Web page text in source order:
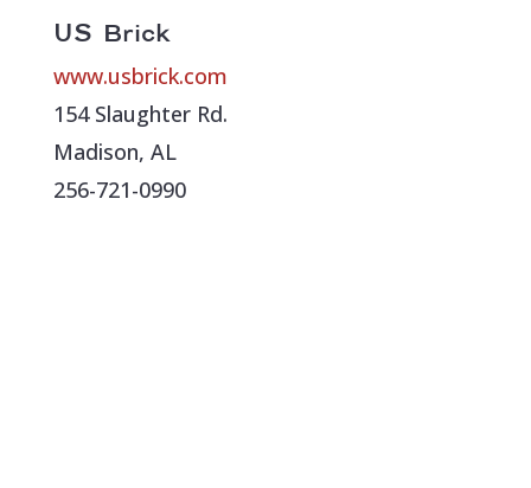
US Brick
www.usbrick.com
154 Slaughter Rd.
Madison, AL
256-721-0990